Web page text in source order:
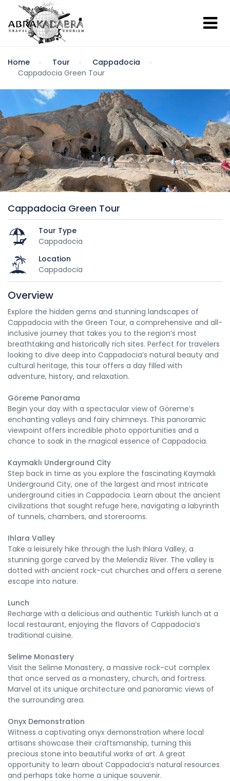
Home Tour
Cappadocia
Cappadocia Green Tour
Cappadocia Green Tour
Tour Type
Cappadocia
Location
Cappadocia
Overview
Explore the hidden gems and stunning landscapes of
Cappadocia with the Green Tour, a comprehensive and all-
inclusive journey that takes you to the region’s most
breathtaking and historically rich sites. Perfect for travelers
looking to dive deep into Cappadocia’s natural beauty and
cultural heritage, this tour offers a day filled with
adventure, history, and relaxation.
Göreme Panorama
Begin your day with a spectacular view of Göreme’s
enchanting valleys and fairy chimneys. This panoramic
viewpoint offers incredible photo opportunities and a
chance to soak in the magical essence of Cappadocia.
Kaymaklı Underground City
Step back in time as you explore the fascinating Kaymaklı
Underground City, one of the largest and most intricate
underground cities in Cappadocia. Learn about the ancient
civilizations that sought refuge here, navigating a labyrinth
of tunnels, chambers, and storerooms.
Ihlara Valley
Take a leisurely hike through the lush Ihlara Valley, a
stunning gorge carved by the Melendiz River. The valley is
dotted with ancient rock-cut churches and offers a serene
escape into nature.
Lunch
Recharge with a delicious and authentic Turkish lunch at a
local restaurant, enjoying the flavors of Cappadocia’s
traditional cuisine.
Selime Monastery
Visit the Selime Monastery, a massive rock-cut complex
that once served as a monastery, church, and fortress.
Marvel at its unique architecture and panoramic views of
the surrounding area.
Onyx Demonstration
Witness a captivating onyx demonstration where local
artisans showcase their craftsmanship, turning this
precious stone into beautiful works of art. A great
opportunity to learn about Cappadocia’s natural resources
and perhaps take home a unique souvenir.